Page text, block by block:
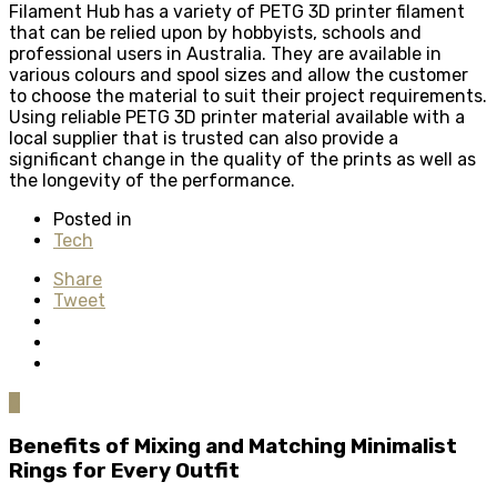
Filament Hub has a variety of PETG 3D printer filament
that can be relied upon by hobbyists, schools and
professional users in Australia. They are available in
various colours and spool sizes and allow the customer
to choose the material to suit their project requirements.
Using reliable PETG 3D printer material available with a
local supplier that is trusted can also provide a
significant change in the quality of the prints as well as
the longevity of the performance.
Posted in
Tech
Share
Tweet
Benefits of Mixing and Matching Minimalist
Rings for Every Outfit